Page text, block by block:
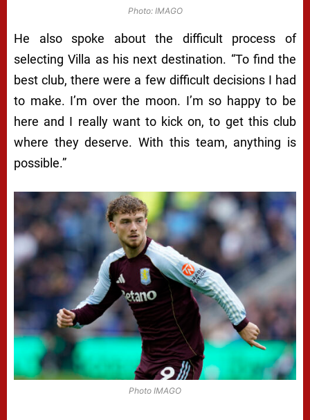
Photo: IMAGO
He also spoke about the difficult process of
selecting Villa as his next destination. “To find the
best club, there were a few difficult decisions I had
to make. I’m over the moon. I’m so happy to be
here and I really want to kick on, to get this club
where they deserve. With this team, anything is
possible.”
Photo IMAGO